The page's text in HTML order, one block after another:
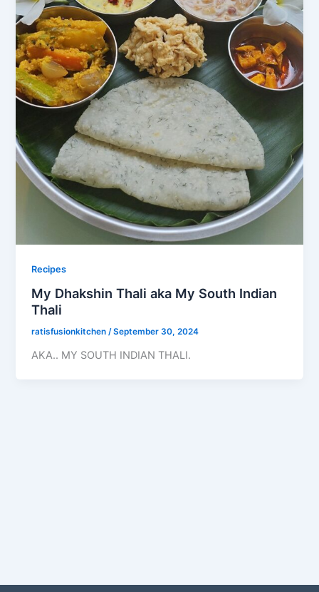
Recipes
My Dhakshin Thali aka My South Indian
Thali
ratisfusionkitchen/September 30, 2024
AKA.. MY SOUTH INDIAN THALI.